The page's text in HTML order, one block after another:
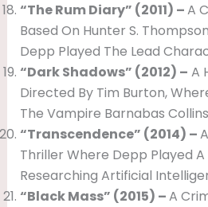
“The Rum Diary” (2011) –A
Based On Hunter S.
Depp Played The Lead
“Dark Shadows” (2012) – A
Directed By Tim Burton,
The Vampire Barnabas
“Transcendence” (2014) –
Thriller Where Depp Played
Researching Artificial
“Black Mass” (2015) –A